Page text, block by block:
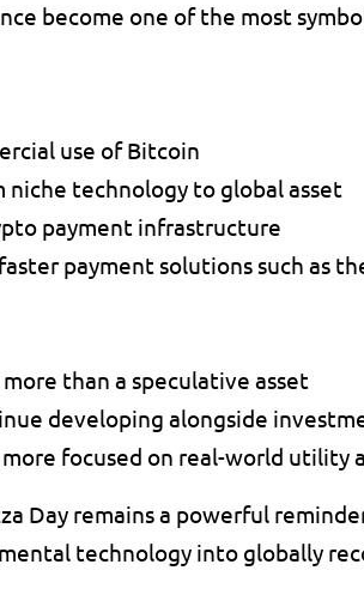
become one of the most
use of Bitcoin
niche technology to global asset
payment infrastructure
payment solutions such as
than a speculative asset
developing alongside
focused on real-world utility
Day remains a powerful
technology into globally